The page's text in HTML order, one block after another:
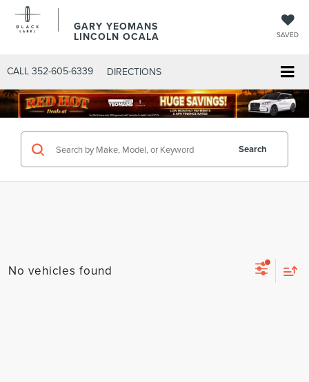
GARY YEOMANS
LINCOLN OCALA SAVED
CALL 352-605-6339 DIRECTIONS
Search
No vehicles found